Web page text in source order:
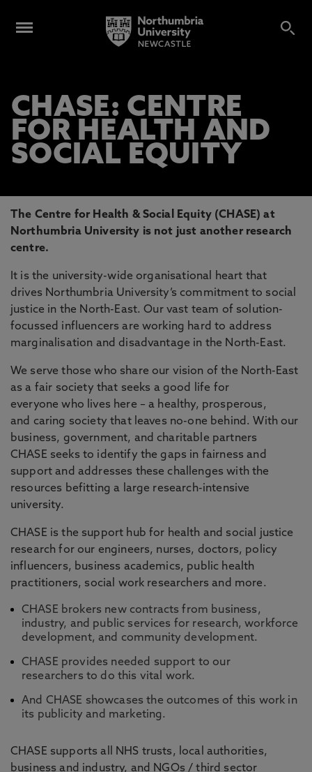
CHASE: CENTRE
FOR HEALTH AND
SOCIAL EQUITY
The Centre for Health & Social Equity (CHASE) at
Northumbria University is not just another research
centre.
It is the university-wide organisational heart that
drives Northumbria University’s commitment to social
justice in the North-East. Our vast team of solution-
focussed influencers are working hard to address
marginalisation and disadvantage in the North-East.
We serve those who share our vision of the North-East
as a fair society that seeks a good life for
everyone who lives here – a healthy, prosperous,
and caring society that leaves no-one behind. With our
business, government, and charitable partners
CHASE seeks to identify the gaps in fairness and
support and addresses these challenges with the
resources befitting a large research-intensive
university.
CHASE is the support hub for health and social justice
research for our engineers, nurses, doctors, policy
influencers, business academics, public health
practitioners, social work researchers and more.
CHASE brokers new contracts from business,
industry, and public services for research, workforce
development, and community development.
CHASE provides needed support to our
researchers to do this vital work.
And CHASE showcases the outcomes of this work in
its publicity and marketing.
CHASE supports all NHS trusts, local authorities,
business and industry, and NGOs / third sector